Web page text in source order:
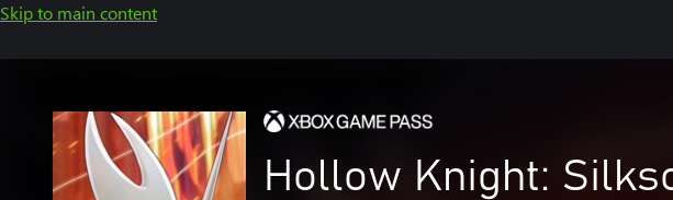
Skip to main content
Hollow Knight: